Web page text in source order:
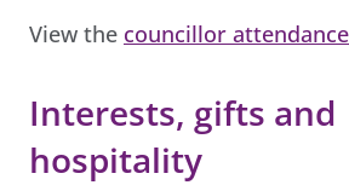
View the councillor
Interests, gifts and
hospitality